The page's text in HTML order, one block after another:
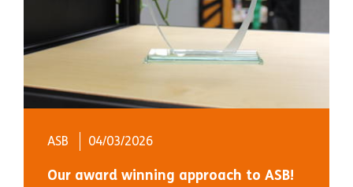
ASB 04/03/2026
Our award winning approach to ASB!